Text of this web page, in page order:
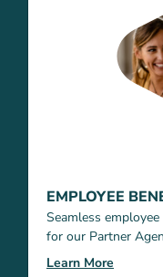
EMPLOYEE
Seamless
for our Partner
Learn More